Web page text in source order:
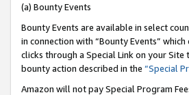
(a) Bounty Events
Bounty Events are available in select
in connection with “Bounty Events”
clicks through a Special Link on your
bounty action described in the “Special
Amazon will not pay Special Program